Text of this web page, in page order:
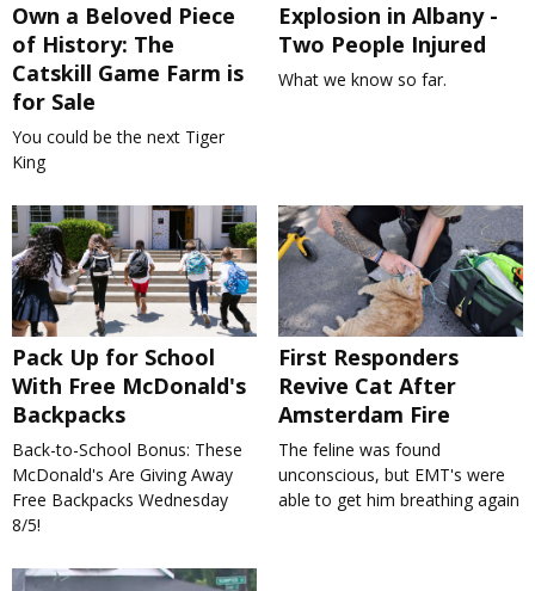
Own a Beloved Piece
of History: The
Catskill Game Farm is
for Sale
You could be the next Tiger
King
Explosion in Albany -
Two People Injured
What we know so far.
Pack Up for School
With Free McDonald's
Backpacks
Back-to-School Bonus: These
McDonald's Are Giving Away
Free Backpacks Wednesday
8/5!
First Responders
Revive Cat After
Amsterdam Fire
The feline was found
unconscious, but EMT's were
able to get him breathing again